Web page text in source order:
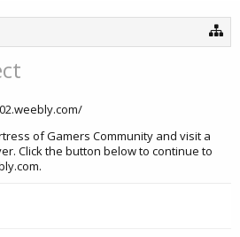
of Gamers Community and visit a
Click the button below to continue to